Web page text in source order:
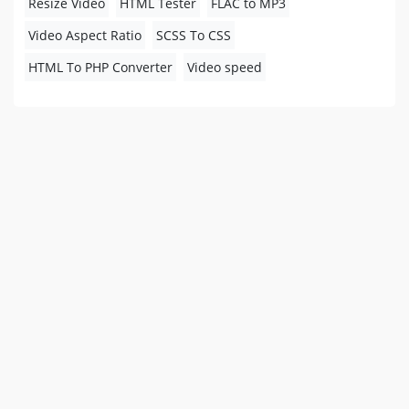
Video Aspect Ratio
SCSS To CSS
HTML To PHP Converter
Video speed